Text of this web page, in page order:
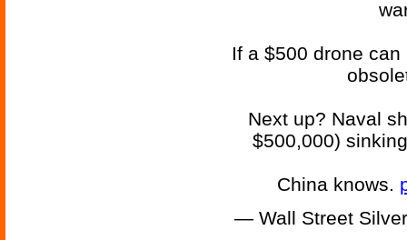
If a $500 drone
Next up? Naval
$500,000)
China knows.
— Wall Street